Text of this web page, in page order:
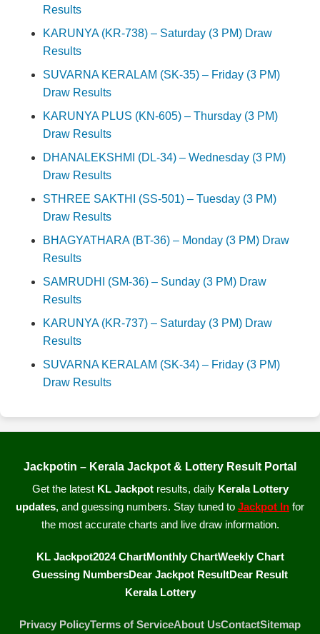
Results
KARUNYA (KR-738) – Saturday (3 PM) Draw
Results
SUVARNA KERALAM (SK-35) – Friday (3 PM)
Draw Results
KARUNYA PLUS (KN-605) – Thursday (3 PM)
Draw Results
DHANALEKSHMI (DL-34) – Wednesday (3 PM)
Draw Results
STHREE SAKTHI (SS-501) – Tuesday (3 PM)
Draw Results
BHAGYATHARA (BT-36) – Monday (3 PM) Draw
Results
SAMRUDHI (SM-36) – Sunday (3 PM) Draw
Results
KARUNYA (KR-737) – Saturday (3 PM) Draw
Results
SUVARNA KERALAM (SK-34) – Friday (3 PM)
Draw Results
Jackpotin – Kerala Jackpot & Lottery Result Portal
Get the latest KL Jackpotresults, daily Kerala Lottery
updates, and guessing numbers. Stay tuned to Jackpot In for
the most accurate charts and live draw information.
KL Jackpot2024 ChartMonthly ChartWeekly Chart
Guessing NumbersDear Jackpot ResultDear Result
Kerala Lottery
Privacy PolicyTerms of ServiceAbout UsContactSitemap